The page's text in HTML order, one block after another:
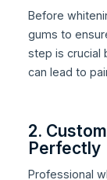
Before
gums to
step is crucial
can lead to
2.
Perfectly
Professional